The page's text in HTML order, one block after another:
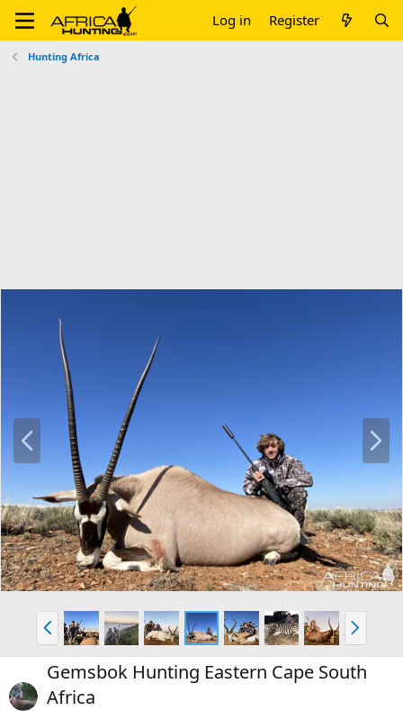
Log in Register
Hunting Africa
P
e
N
x
P
r
e
v
N
e
x
t
Gemsbok Hunting Eastern Cape South
Africa